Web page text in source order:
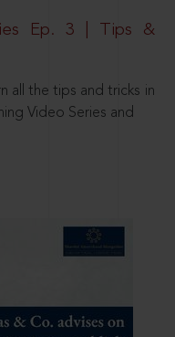
Ep. 3 | Tips &
all the tips and tricks in
Video Series and